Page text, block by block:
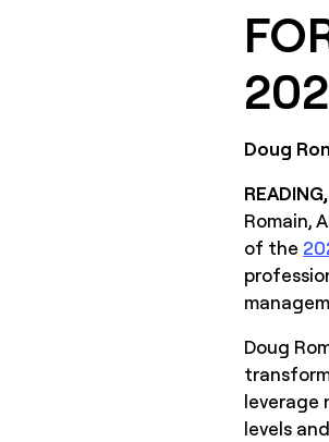
Doug
Romain,
of the
Doug
leverage
levels